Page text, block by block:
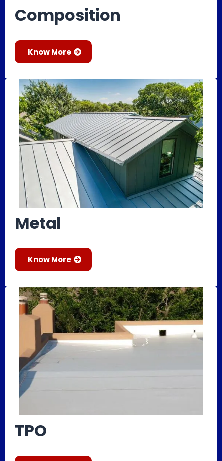
Composition
Know More
Metal
Know More
TPO